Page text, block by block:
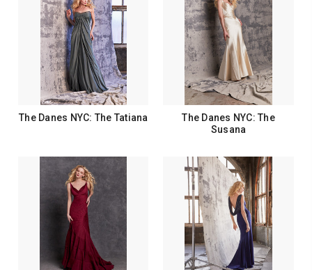
The Danes NYC: The Tatiana
The Danes NYC: The
Susana